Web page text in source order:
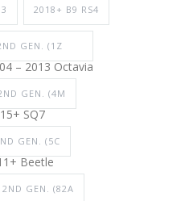
2018+ B9 RS4
GEN. (1Z
– 2013 Octavia
GEN. (4M
SQ7
GEN. (5C
Beetle
2ND GEN. (82A